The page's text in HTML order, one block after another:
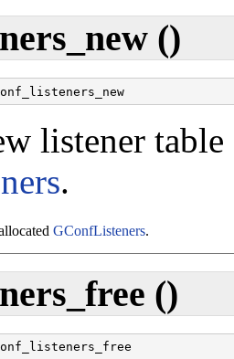
()
listener
.
GConfListeners.
()